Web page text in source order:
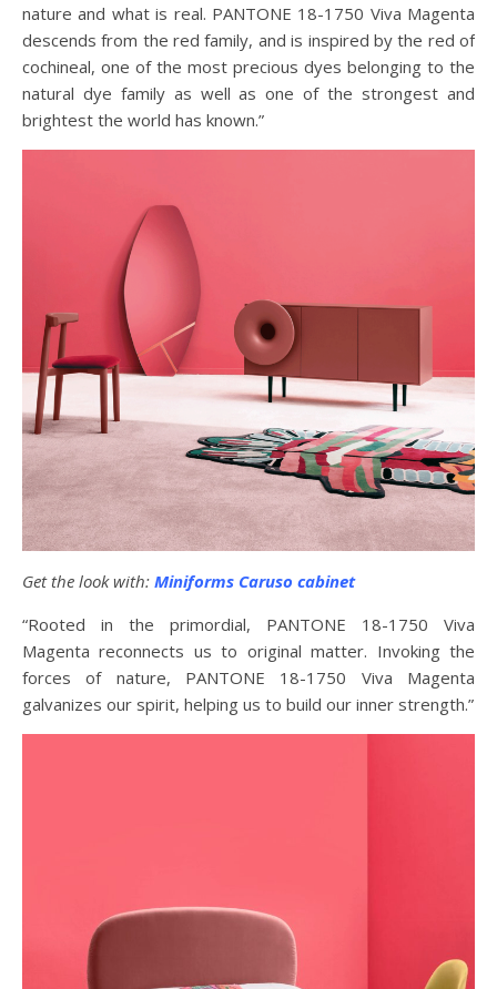
nature and what is real. PANTONE 18-1750 Viva Magenta
descends from the red family, and is inspired by the red of
cochineal, one of the most precious dyes belonging to the
natural dye family as well as one of the strongest and
brightest the world has known.”
Get the look with: Miniforms Caruso cabinet
“Rooted in the primordial, PANTONE 18-1750 Viva
Magenta reconnects us to original matter. Invoking the
forces of nature, PANTONE 18-1750 Viva Magenta
galvanizes our spirit, helping us to build our inner strength.”